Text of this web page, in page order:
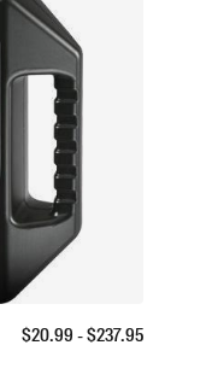
$20.99 - $237.95